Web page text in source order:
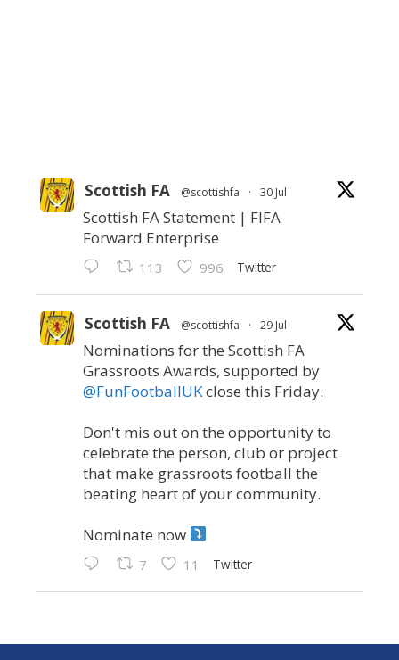
Scottish FA @scottishfa · 30 Jul
Scottish FA Statement | FIFA
Forward Enterprise
113 996 Twitter
Scottish FA @scottishfa · 29 Jul
Nominations for the Scottish FA
Grassroots Awards, supported by
@FunFootballUKclose this Friday.
Don't mis out on the opportunity to
celebrate the person, club or project
that make grassroots football the
beating heart of your community.
Nominate now
7 11 Twitter
We can today publish the